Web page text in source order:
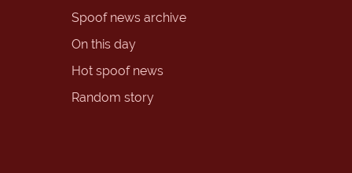
Spoof news archive
On this day
Hot spoof news
Random story